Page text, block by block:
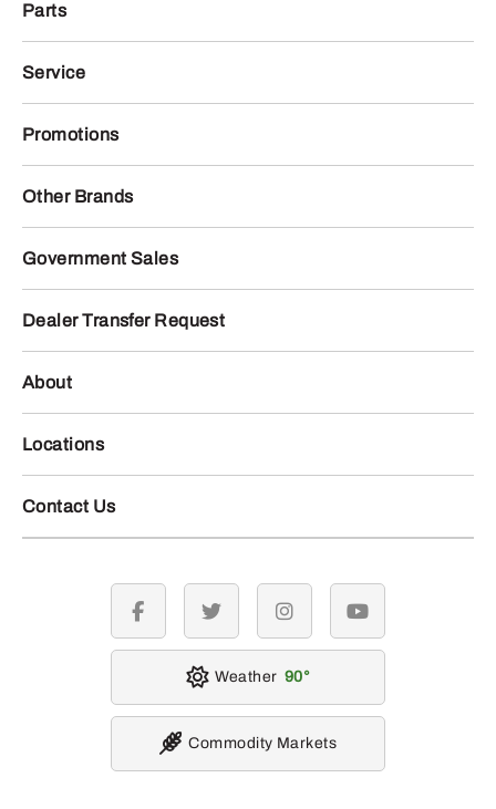
Parts
Service
Promotions
Other Brands
Government Sales
Dealer Transfer Request
About
Locations
Contact Us
facebook twitter instagramyoutube
Weather 90
Commodity Markets